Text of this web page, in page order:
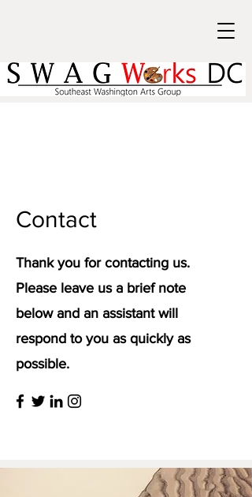
Contact
Thank you for contacting us.
Please leave us a brief note
below and an assistant will
respond to you as quickly as
possible.